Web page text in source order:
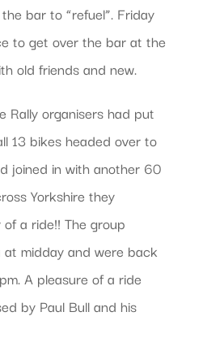
bar to “refuel”. Friday
to get over the bar at the
old friends and new.
Rally organisers had put
13 bikes headed over to
joined in with another 60
Yorkshire they
a ride!! The group
midday and were back
A pleasure of a ride
by Paul Bull and his